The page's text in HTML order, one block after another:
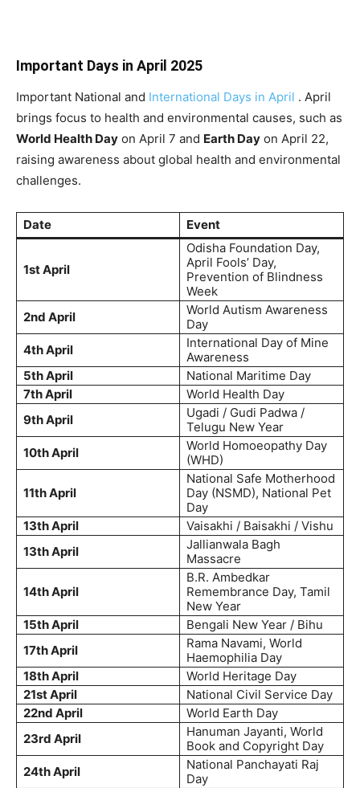
Important Days in April 2025
Important National and International Days in April . April
brings focus to health and environmental causes, such as
World Health Day on April 7 and Earth Day on April 22,
raising awareness about global health and environmental
challenges.
Date Event
1st April
Odisha Foundation Day,
April Fools’ Day,
Prevention of Blindness
Week
2nd April
World Autism Awareness
Day
4th April
International Day of Mine
Awareness
5th April
National Maritime Day
7th April
World Health Day
9th April
Ugadi / Gudi Padwa /
Telugu New Year
10th April
World Homoeopathy Day
(WHD)
11th April
National Safe Motherhood
Day (NSMD), National Pet
Day
13th April
Vaisakhi / Baisakhi / Vishu
13th April
Jallianwala Bagh
Massacre
14th April
B.R. Ambedkar
Remembrance Day, Tamil
New Year
15th April
Bengali New Year / Bihu
17th April
Rama Navami, World
Haemophilia Day
18th April
World Heritage Day
21st April
National Civil Service Day
22nd April
World Earth Day
23rd April
Hanuman Jayanti, World
Book and Copyright Day
24th April
National Panchayati Raj
Day